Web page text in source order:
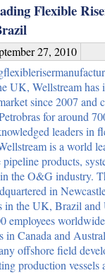
Flexible
27, 2010
UK, Wellstream has
since 2007 and
for around
leaders in
is a world
products,
the O&G industry.
in
in the UK, Brazil
employees
in Canada and
offshore field
production vessels